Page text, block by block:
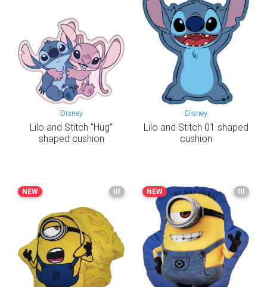
Disney
Lilo and Stitch "Hug"
shaped cushion
Disney
Lilo and Stitch 01 shaped
cushion
NEW III NEW III